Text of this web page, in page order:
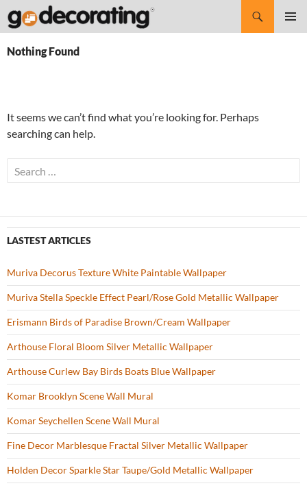
Search
SKIP
CONTENT
Nothing Found
It seems we can’t find what you’re looking for. Perhaps
searching can help.
e
r
c
h
r
:
LASTEST ARTICLES
Muriva Decorus Texture White Paintable Wallpaper
Muriva Stella Speckle Effect Pearl/Rose Gold Metallic Wallpaper
Erismann Birds of Paradise Brown/Cream Wallpaper
Arthouse Floral Bloom Silver Metallic Wallpaper
Arthouse Curlew Bay Birds Boats Blue Wallpaper
Komar Brooklyn Scene Wall Mural
Komar Seychellen Scene Wall Mural
Fine Decor Marblesque Fractal Silver Metallic Wallpaper
Holden Decor Sparkle Star Taupe/Gold Metallic Wallpaper